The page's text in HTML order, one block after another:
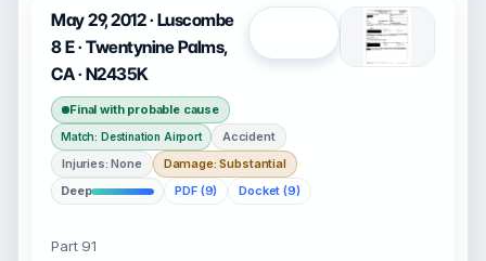
May 29, 2012 · Luscombe
8 E · Twentynine Palms,
CA · N2435K
Final with probable cause
Match: Destination Airport
Accident
Injuries: None
Damage: Substantial
Deep
PDF (9) Docket (9)
Part 91